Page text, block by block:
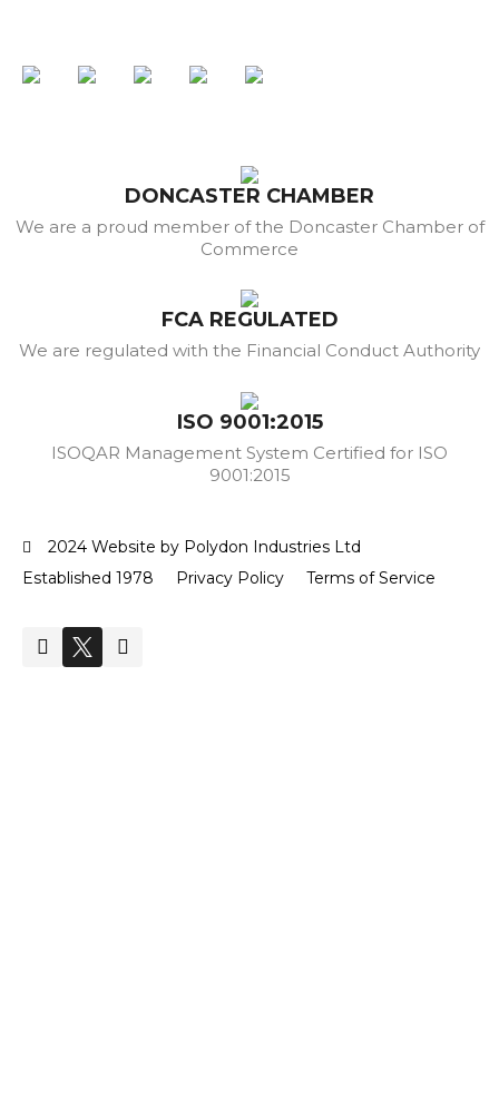
DONCASTER CHAMBER
We are a proud member of the Doncaster Chamber of
Commerce
FCA REGULATED
We are regulated with the Financial Conduct Authority
ISO 9001:2015
ISOQAR Management System Certified for ISO
9001:2015
2024 Website by Polydon Industries Ltd
Established 1978
Privacy Policy Terms of Service